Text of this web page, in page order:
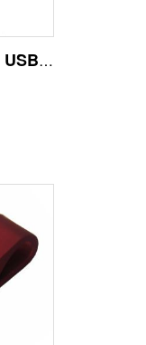
Robot Dog Transformer USB Stick 32GB Best Christmas Gift